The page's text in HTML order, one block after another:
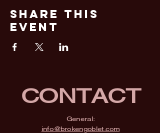
Share This
Event
CONTACT
General:
info@brokengoblet.com